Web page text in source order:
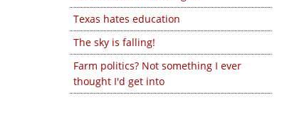
Texas hates education
The sky is falling!
Farm politics? Not something I ever
thought I'd get into